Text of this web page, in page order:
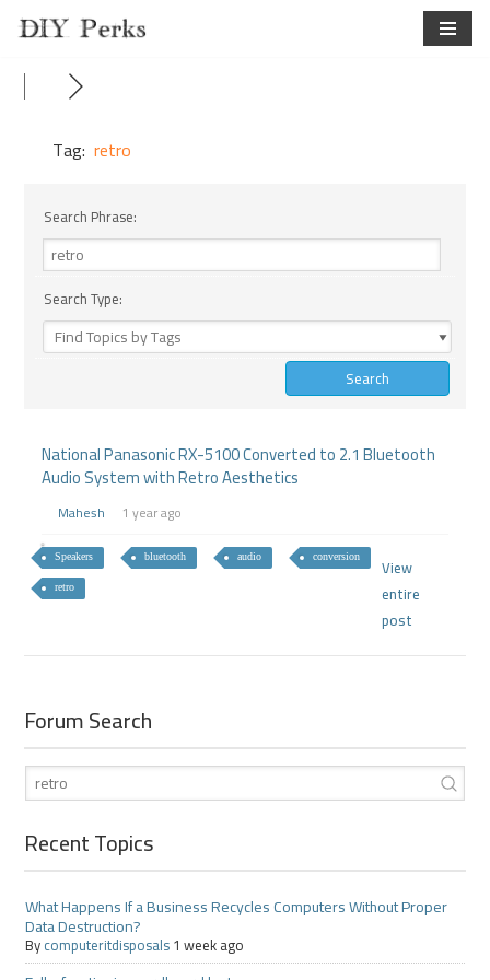
Tag:retro
Search Phrase:
Search Type:
National Panasonic RX-5100 Converted to 2.1 Bluetooth
Audio System with Retro Aesthetics
Mahesh 1 year ago
Speakers bluetooth audio conversion
retro
View
entire
post
Forum Search
Recent Topics
What Happens If a Business Recycles Computers Without Proper
Data Destruction?
Bycomputeritdisposals1 week ago